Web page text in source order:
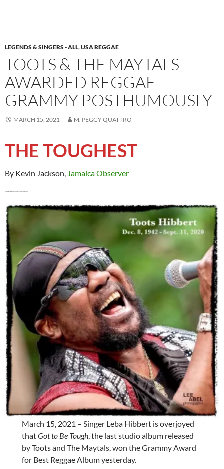
LEGENDS & SINGERS - ALL,USA REGGAE
TOOTS & THE MAYTALS
AWARDED REGGAE
GRAMMY POSTHUMOUSLY
MARCH 15, 2021 M. PEGGY QUATTRO
THE TOUGHEST
By Kevin Jackson, Jamaica Observer
March 15, 2021 – Singer Leba Hibbert is overjoyed
thatGot to Be Tough, the last studio album released
by Toots and The Maytals, won the Grammy Award
for Best Reggae Album yesterday.